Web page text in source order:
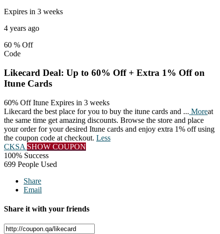
Expires in 3 weeks
4 years ago
60 % Off
Code
Likecard Deal: Up to 60% Off + Extra 1% Off on
Itune Cards
60% Off Itune Expires in 3 weeks
Likecard the best place for you to buy the itune cards and ... Moreat
the same time get amazing discounts. Browse the store and place
your order for your desired Itune cards and enjoy extra 1% off using
the coupon code at checkout. Less
CKSA SHOW COUPON
100% Success
699 People Used
Share
Email
Share it with your friends